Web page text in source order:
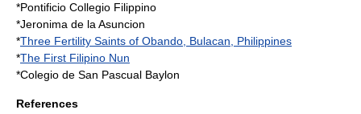
*Pontificio Collegio Filippino
*Jeronima de la Asuncion
*Three Fertility Saints of Obando, Bulacan, Philippines
*The First Filipino Nun
*Colegio de San Pascual Baylon
References